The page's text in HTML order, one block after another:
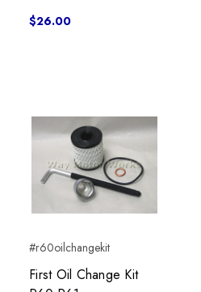
$26.00
#r60oilchangekit
First Oil Change Kit